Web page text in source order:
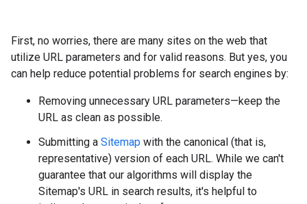
First, no worries, there are many sites on the web that
utilize URL parameters and for valid reasons. But yes, you
can help reduce potential problems for search engines by:
Removing unnecessary URL parameters—keep the
URL as clean as possible.
Submitting a Sitemap with the canonical (that is,
representative) version of each URL. While we can't
guarantee that our algorithms will display the
Sitemap's URL in search results, it's helpful to